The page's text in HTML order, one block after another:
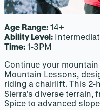
Age Range: 14+
Ability Level:
Time: 1-3PM
Continue your
Mountain Lessons,
riding a chairlift. This 2-
Sierra’s diverse terrain,
Spice to advanced